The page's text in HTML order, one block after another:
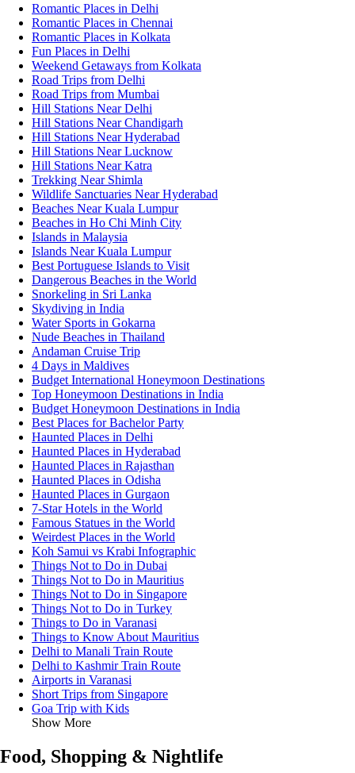
Romantic Places in Delhi
Romantic Places in Chennai
Romantic Places in Kolkata
Fun Places in Delhi
Weekend Getaways from Kolkata
Road Trips from Delhi
Road Trips from Mumbai
Hill Stations Near Delhi
Hill Stations Near Chandigarh
Hill Stations Near Hyderabad
Hill Stations Near Lucknow
Hill Stations Near Katra
Trekking Near Shimla
Wildlife Sanctuaries Near Hyderabad
Beaches Near Kuala Lumpur
Beaches in Ho Chi Minh City
Islands in Malaysia
Islands Near Kuala Lumpur
Best Portuguese Islands to Visit
Dangerous Beaches in the World
Snorkeling in Sri Lanka
Skydiving in India
Water Sports in Gokarna
Nude Beaches in Thailand
Andaman Cruise Trip
4 Days in Maldives
Budget International Honeymoon Destinations
Top Honeymoon Destinations in India
Budget Honeymoon Destinations in India
Best Places for Bachelor Party
Haunted Places in Delhi
Haunted Places in Hyderabad
Haunted Places in Rajasthan
Haunted Places in Odisha
Haunted Places in Gurgaon
7-Star Hotels in the World
Famous Statues in the World
Weirdest Places in the World
Koh Samui vs Krabi Infographic
Things Not to Do in Dubai
Things Not to Do in Mauritius
Things Not to Do in Singapore
Things Not to Do in Turkey
Things to Do in Varanasi
Things to Know About Mauritius
Delhi to Manali Train Route
Delhi to Kashmir Train Route
Airports in Varanasi
Short Trips from Singapore
Goa Trip with Kids
Show More
Food, Shopping & Nightlife